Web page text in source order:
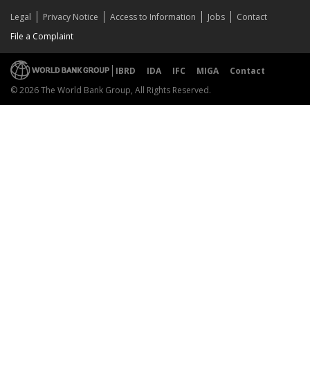
Legal Privacy Notice Access to Information Jobs
Contact
File a Complaint
IBRD IDA IFC MIGA
Contact
© 2026 The World Bank Group, All Rights Reserved.